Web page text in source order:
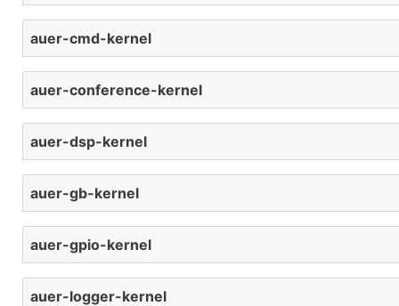
auer-cmd-kernel
auer-conference-kernel
auer-dsp-kernel
auer-gb-kernel
auer-gpio-kernel
auer-logger-kernel